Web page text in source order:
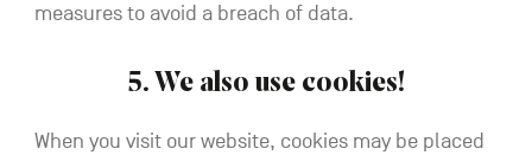
measures to avoid a breach of data.
5. We also use cookies!
When you visit our website, cookies may be placed